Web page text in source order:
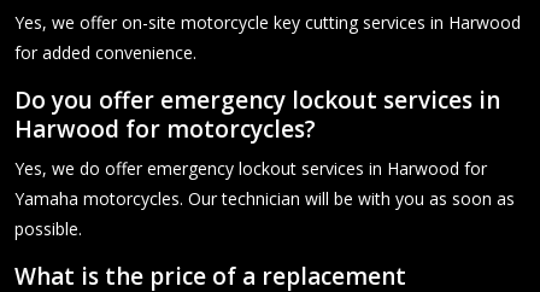
Yes, we offer on-site motorcycle key cutting services in Harwood
for added convenience.
Do you offer emergency lockout services in
Harwood for motorcycles?
Yes, we do offer emergency lockout services in Harwood for
Yamaha motorcycles. Our technician will be with you as soon as
possible.
What is the price of a replacement